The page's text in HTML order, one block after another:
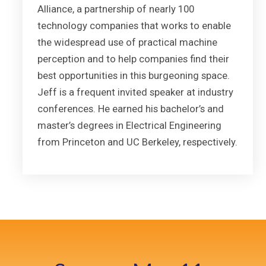
Alliance, a partnership of nearly 100
technology companies that works to enable
the widespread use of practical machine
perception and to help companies find their
best opportunities in this burgeoning space.
Jeff is a frequent invited speaker at industry
conferences. He earned his bachelor’s and
master’s degrees in Electrical Engineering
from Princeton and UC Berkeley, respectively.